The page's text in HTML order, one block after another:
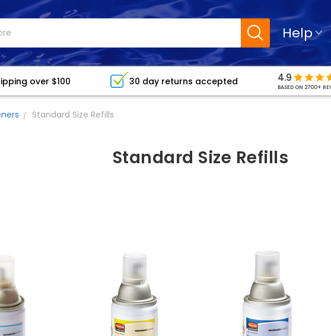
Help
over $100 30 day returns accepted 4.9
BASED ON 2700+
Standard Size Refills
Standard Size Refills